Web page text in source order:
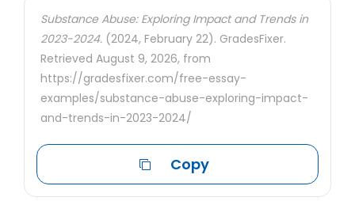
Substance Abuse: Exploring Impact and Trends in
2023-2024. (2024, February 22). GradesFixer.
Retrieved August 9, 2026, from
https://gradesfixer.com/free-essay-
examples/substance-abuse-exploring-impact-
and-trends-in-2023-2024/
Copy